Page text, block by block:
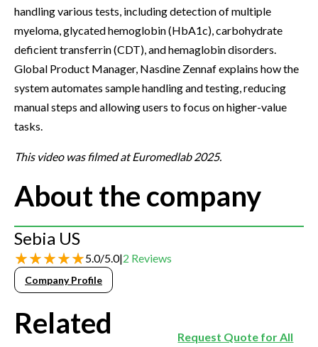
handling various tests, including detection of multiple
myeloma, glycated hemoglobin (HbA1c), carbohydrate
deficient transferrin (CDT), and hemaglobin disorders.
Global Product Manager, Nasdine Zennaf explains how the
system automates sample handling and testing, reducing
manual steps and allowing users to focus on higher-value
tasks.
This video was filmed at Euromedlab 2025.
About the company
Sebia US
5.0/5.0|2 Reviews
Company Profile
Related
Request Quote for All